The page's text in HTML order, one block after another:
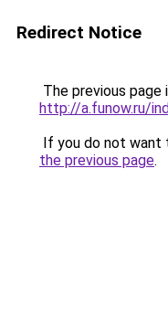
Redirect Notice
The previous page
http://a.funow.ru/
If you do not want
the previous page.